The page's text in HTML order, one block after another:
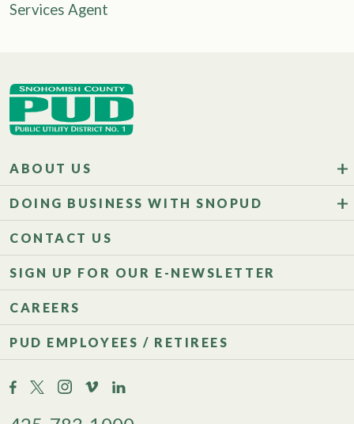
Services Agent
ABOUT US
DOING BUSINESS WITH SNOPUD
CONTACT US
SIGN UP FOR OUR E-NEWSLETTER
CAREERS
PUD EMPLOYEES / RETIREES